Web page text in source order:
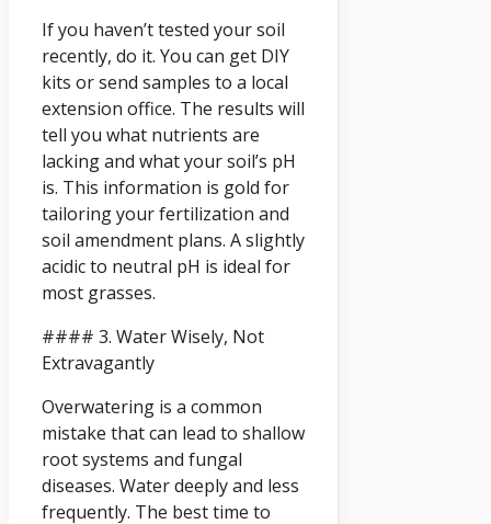
If you haven’t tested your soil
recently, do it. You can get DIY
kits or send samples to a local
extension office. The results will
tell you what nutrients are
lacking and what your soil’s pH
is. This information is gold for
tailoring your fertilization and
soil amendment plans. A slightly
acidic to neutral pH is ideal for
most grasses.
#### 3. Water Wisely, Not
Extravagantly
Overwatering is a common
mistake that can lead to shallow
root systems and fungal
diseases. Water deeply and less
frequently. The best time to